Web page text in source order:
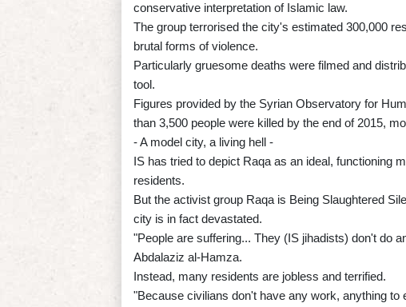
conservative interpretation of Islamic law.
The group terrorised the city's estimated 300,000
brutal forms of violence.
Particularly gruesome deaths were filmed and
tool.
Figures provided by the Syrian Observatory for
than 3,500 people were killed by the end of 2015,
- A model city, a living hell -
IS has tried to depict Raqa as an ideal, functioning
residents.
But the activist group Raqa is Being Slaughtered
city is in fact devastated.
"People are suffering... They (IS jihadists) don't do
Abdalaziz al-Hamza.
Instead, many residents are jobless and terrified.
"Because civilians don't have any work, anything